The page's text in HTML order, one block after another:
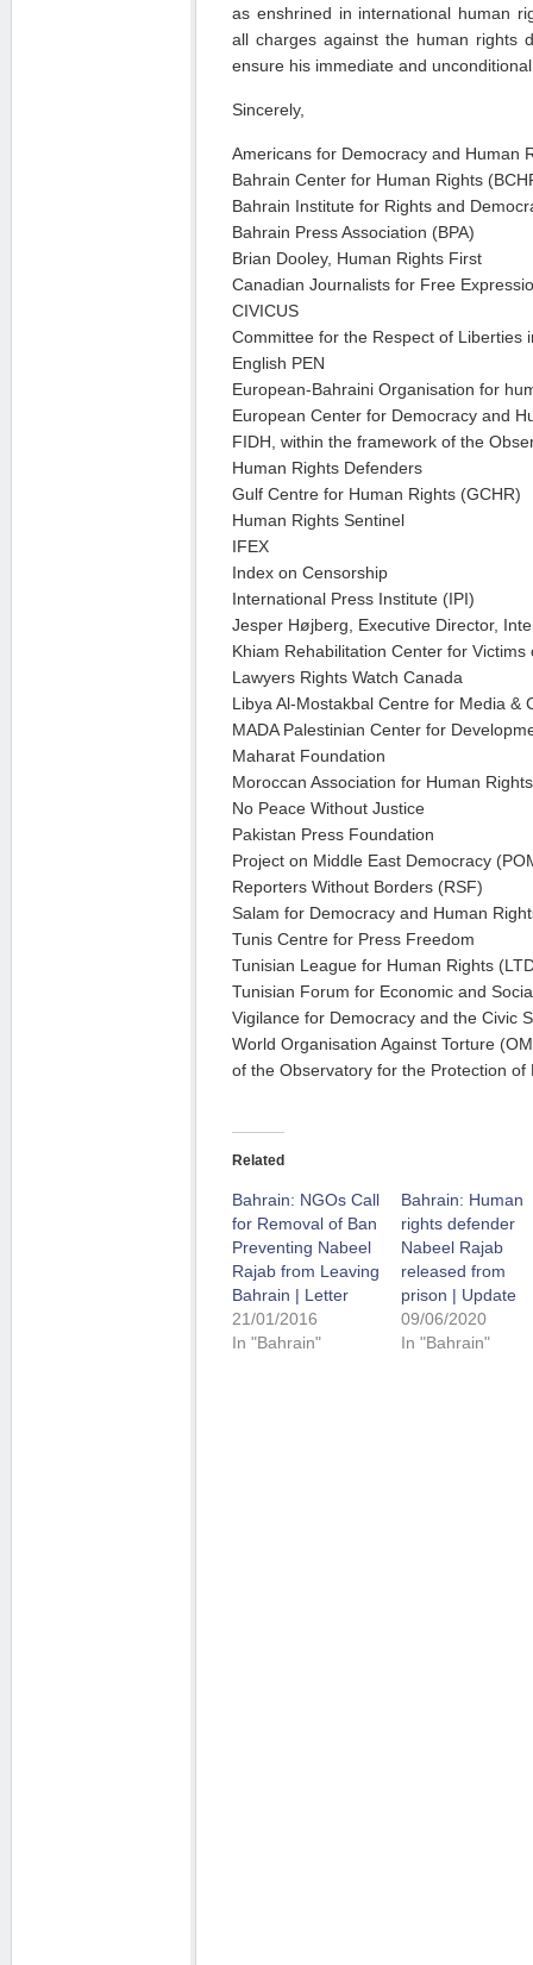
as enshrined in international human
all charges against the human rights
ensure his immediate and
Sincerely,
Americans for Democracy and Human
Bahrain Center for Human Rights
Bahrain Institute for Rights and
Bahrain Press Association (BPA)
Brian Dooley, Human Rights First
Canadian Journalists for Free
CIVICUS
Committee for the Respect of Liberties
English PEN
European-Bahraini Organisation for
European Center for Democracy and
FIDH, within the framework of the
Human Rights Defenders
Gulf Centre for Human Rights (GCHR)
Human Rights Sentinel
IFEX
Index on Censorship
International Press Institute (IPI)
Jesper Højberg, Executive Director,
Khiam Rehabilitation Center for Victims
Lawyers Rights Watch Canada
Libya Al-Mostakbal Centre for Media &
MADA Palestinian Center for
Maharat Foundation
Moroccan Association for Human
No Peace Without Justice
Pakistan Press Foundation
Project on Middle East Democracy
Reporters Without Borders (RSF)
Salam for Democracy and Human
Tunis Centre for Press Freedom
Tunisian League for Human Rights
Tunisian Forum for Economic and
Vigilance for Democracy and the Civic
World Organisation Against Torture
of the Observatory for the Protection of
Related
Bahrain: NGOs Call
for Removal of Ban
Preventing Nabeel
Rajab from Leaving
Bahrain | Letter
21/01/2016
In "Bahrain"
Bahrain: Human
rights defender
Nabeel Rajab
released from
prison | Update
09/06/2020
In "Bahrain"